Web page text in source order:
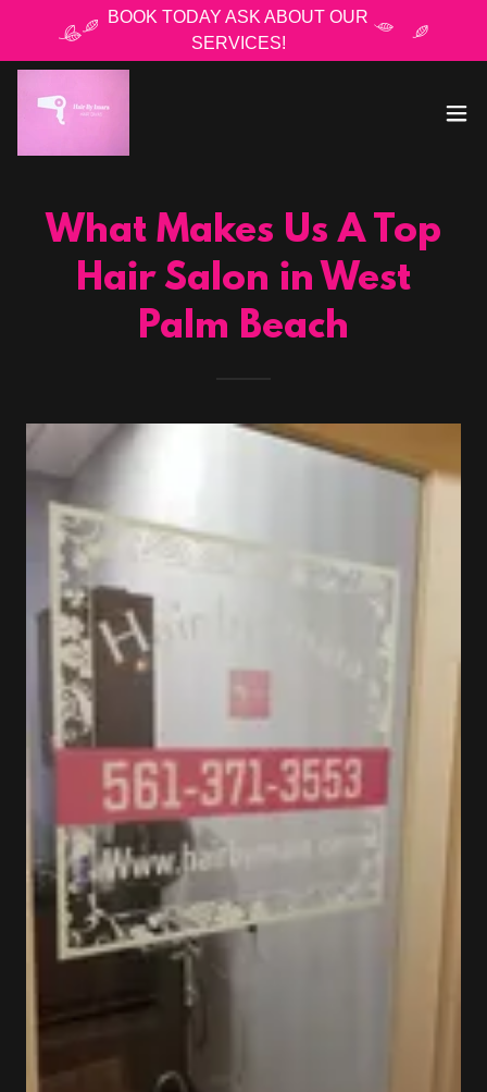
BOOK TODAY ASK ABOUT OUR
SERVICES!
What Makes Us A Top
Hair Salon in West
Palm Beach